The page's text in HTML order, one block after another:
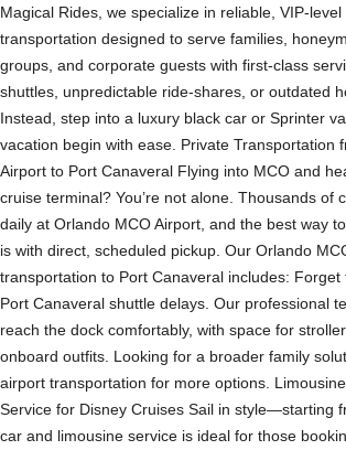
Magical Rides, we specialize in reliable, VIP-
transportation designed to serve families,
groups, and corporate guests with first-class
shuttles, unpredictable ride-shares, or outdated
Instead, step into a luxury black car or Sprinter
vacation begin with ease. Private Transportation
Airport to Port Canaveral Flying into MCO and
cruise terminal? You’re not alone. Thousands of
daily at Orlando MCO Airport, and the best way
is with direct, scheduled pickup. Our Orlando
transportation to Port Canaveral includes:
Port Canaveral shuttle delays. Our professional
reach the dock comfortably, with space for
onboard outfits. Looking for a broader family
airport transportation for more options.
Service for Disney Cruises Sail in style—starting
car and limousine service is ideal for those